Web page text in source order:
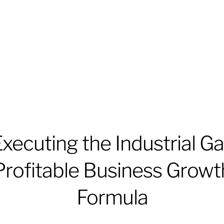
the Industrial
Business
Formula